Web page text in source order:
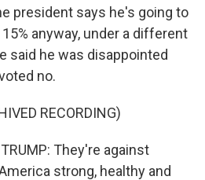
president says he's going to
anyway, under a different
said he was disappointed
no.
RECORDING)
TRUMP: They're against
strong, healthy and